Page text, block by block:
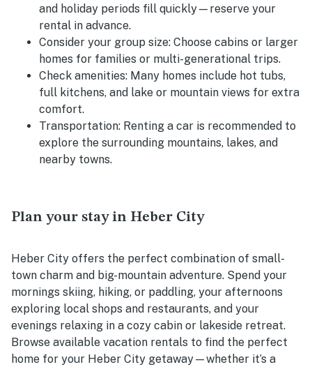
and holiday periods fill quickly—reserve your
rental in advance.
Consider your group size: Choose cabins or larger
homes for families or multi-generational trips.
Check amenities: Many homes include hot tubs,
full kitchens, and lake or mountain views for extra
comfort.
Transportation: Renting a car is recommended to
explore the surrounding mountains, lakes, and
nearby towns.
Plan your stay in Heber City
Heber City offers the perfect combination of small-
town charm and big-mountain adventure. Spend your
mornings skiing, hiking, or paddling, your afternoons
exploring local shops and restaurants, and your
evenings relaxing in a cozy cabin or lakeside retreat.
Browse available vacation rentals to find the perfect
home for your Heber City getaway—whether it’s a